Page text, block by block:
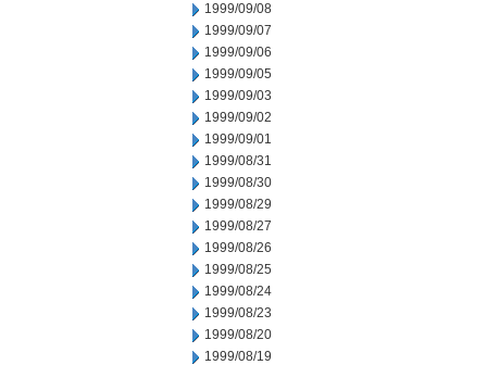
1999/09/08
1999/09/07
1999/09/06
1999/09/05
1999/09/03
1999/09/02
1999/09/01
1999/08/31
1999/08/30
1999/08/29
1999/08/27
1999/08/26
1999/08/25
1999/08/24
1999/08/23
1999/08/20
1999/08/19